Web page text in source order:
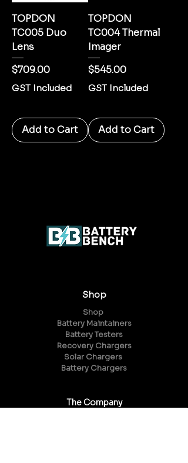
TOPDON
TC005 Duo
Lens
Price
$709.00
GST Included
Add to Cart
TOPDON
TC004 Thermal
Imager
Price
$545.00
GST Included
Add to Cart
Shop
Shop
Battery Maintainers
Battery Testers
Recovery Chargers
Solar Chargers
Battery Chargers
The Company